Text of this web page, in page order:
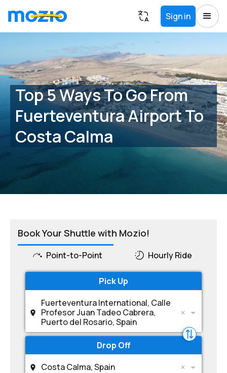
Sign in
Top 5 Ways To Go From
Fuerteventura Airport To
Costa Calma
Book Your Shuttle with Mozio!
Point-to-Point Hourly Ride
Pick Up
Fuerteventura International, Calle
Profesor Juan Tadeo Cabrera,
Puerto del Rosario, Spain
Drop Off
Costa Calma, Spain